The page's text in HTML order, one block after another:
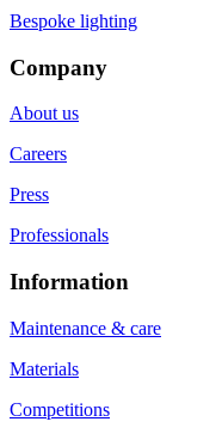
Bespoke lighting
Company
About us
Careers
Press
Professionals
Information
Maintenance & care
Materials
Competitions